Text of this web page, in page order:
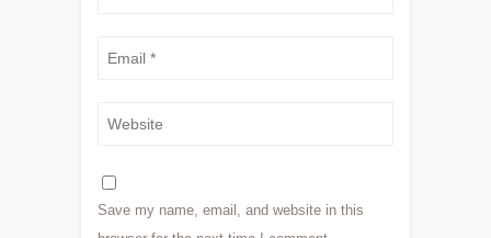
Save my name, email, and website in this